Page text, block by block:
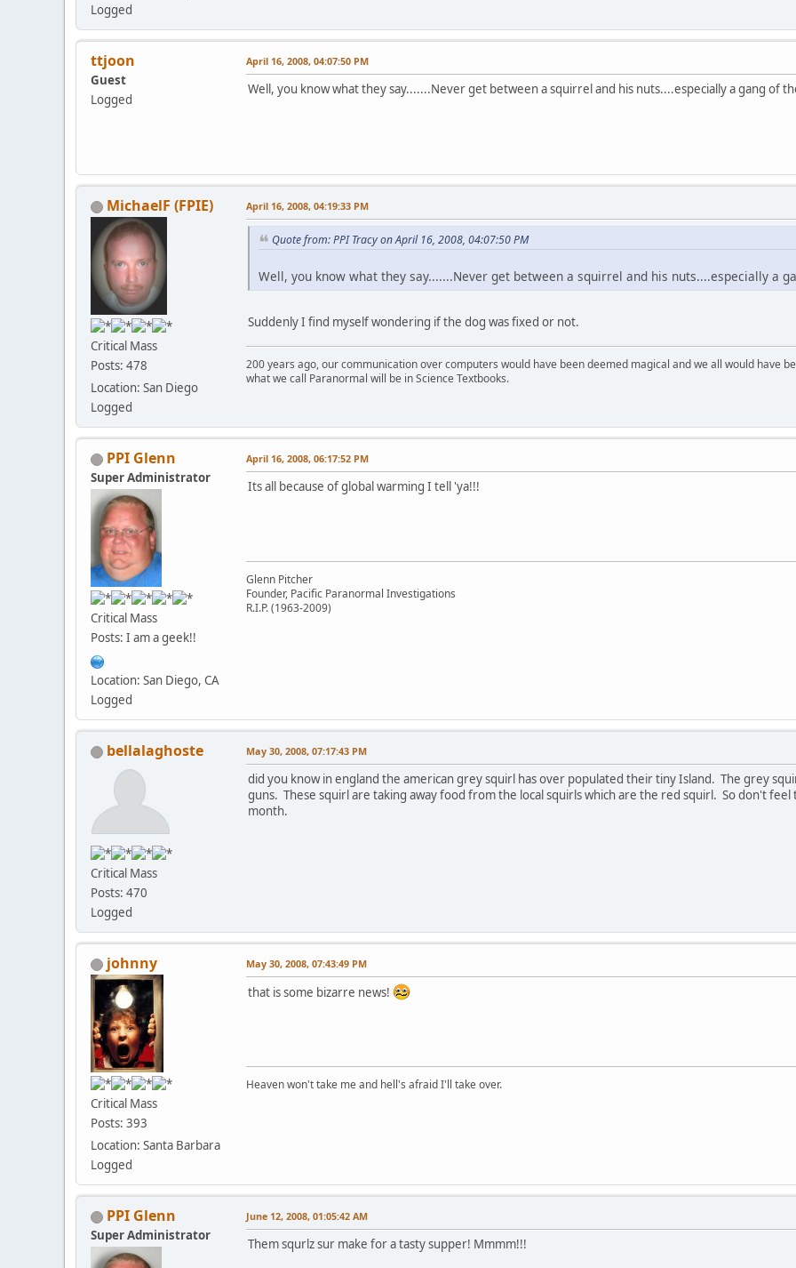
Logged
ttjoon
Guest
Logged
April 16, 2008, 04:07:50 PM
Well, you know what they say.......Never get between a squirrel and his nuts....especially a gang
MichaelF (FPIE)
Critical Mass
Posts: 478
Location: San Diego
Logged
April 16, 2008, 04:19:33 PM
Quote from: PPI Tracy on April 16, 2008, 04:07:50 PM
Well, you know what they say.......Never get between a squirrel and his nuts....especially
Suddenly I find myself wondering if the dog was fixed or not.
200 years ago, our communication over computers would have been deemed magical and we all would have
what we call Paranormal will be in Science Textbooks.
PPI Glenn
Super Administrator
Critical Mass
Posts: I am a geek!!
Location: San Diego, CA
Logged
April 16, 2008, 06:17:52 PM
Its all because of global warming I tell 'ya!!!
Glenn Pitcher
Founder, Pacific Paranormal Investigations
R.I.P. (1963-2009)
bellalaghoste
Critical Mass
Posts: 470
Logged
May 30, 2008, 07:17:43 PM
did you know in england the american grey squirl has over populated their tiny Island. The grey
guns. These squirl are taking away food from the local squirls which are the red squirl. So don't
month.
johnny
Critical Mass
Posts: 393
Location: Santa Barbara
Logged
May 30, 2008, 07:43:49 PM
that is some bizarre news!
Heaven won't take me and hell's afraid I'll take over.
PPI Glenn
Super Administrator
June 12, 2008, 01:05:42 AM
Them squrlz sur make for a tasty supper! Mmmm!!!